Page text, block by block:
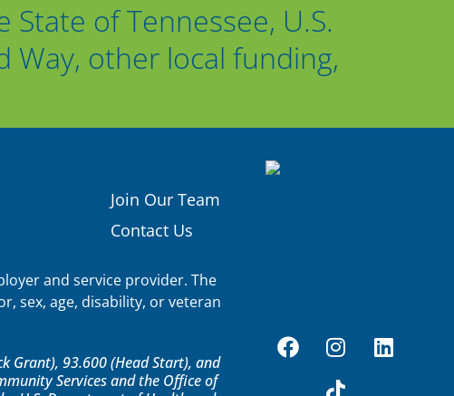
of Tennessee, U.S.
Way, other local funding,
Join Our Team
Contact Us
and service provider. The
sex, age, disability, or veteran
Grant), 93.600 (Head Start), and
Services and the Office of